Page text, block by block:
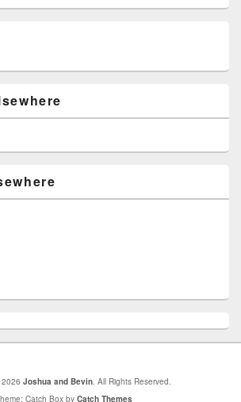
Joshua and Bevin. All Rights Reserved.
Catch Box by Catch Themes